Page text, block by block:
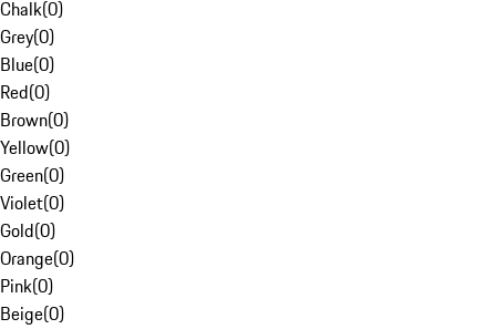
Chalk(0)
Grey(0)
Blue(0)
Red(0)
Brown(0)
Yellow(0)
Green(0)
Violet(0)
Gold(0)
Orange(0)
Pink(0)
Beige(0)